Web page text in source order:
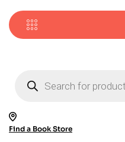
search
Find a Book Store